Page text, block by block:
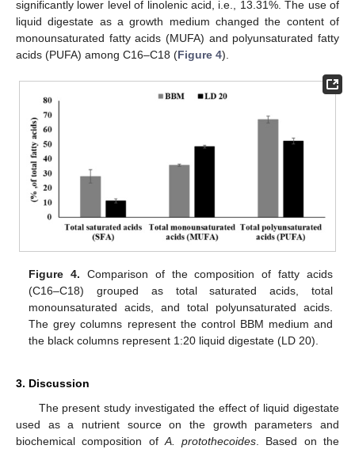
significantly lower level of linolenic acid, i.e., 13.31%. The use of
liquid digestate as a growth medium changed the content of
monounsaturated fatty acids (MUFA) and polyunsaturated fatty
acids (PUFA) among C16–C18 (Figure 4).
Figure 4. Comparison of the composition of fatty acids
(C16–C18) grouped as total saturated acids, total
monounsaturated acids, and total polyunsaturated acids.
The grey columns represent the control BBM medium and
the black columns represent 1:20 liquid digestate (LD 20).
3. Discussion
The present study investigated the effect of liquid digestate
used as a nutrient source on the growth parameters and
biochemical composition of A. protothecoides . Based on the